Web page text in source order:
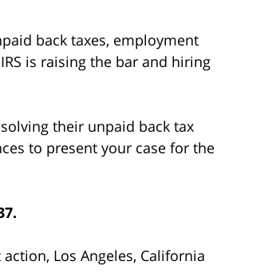
back taxes, employment
is raising the bar and hiring
their unpaid back tax
to present your case for the
Los Angeles, California